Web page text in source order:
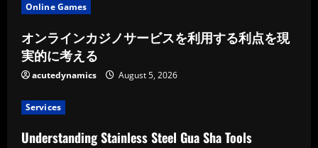
Online Games
オンラインカジノサービスを利用する利点を現
実的に考える
acutedynamics August 5, 2026
Services
Understanding Stainless Steel Gua Sha Tools